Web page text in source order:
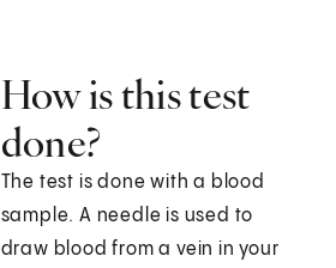
How is this test
done?
The test is done with a blood
sample. A needle is used to
draw blood from a vein in your